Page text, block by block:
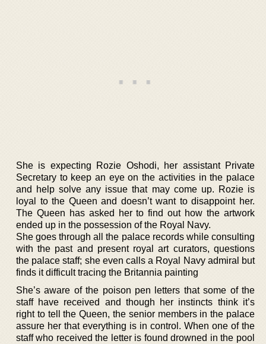
She is expecting Rozie Oshodi, her assistant Private
Secretary to keep an eye on the activities in the palace
and help solve any issue that may come up. Rozie is
loyal to the Queen and doesn’t want to disappoint her.
The Queen has asked her to find out how the artwork
ended up in the possession of the Royal Navy.
She goes through all the palace records while consulting
with the past and present royal art curators, questions
the palace staff; she even calls a Royal Navy admiral but
finds it difficult tracing the Britannia painting
She’s aware of the poison pen letters that some of the
staff have received and though her instincts think it’s
right to tell the Queen, the senior members in the palace
assure her that everything is in control. When one of the
staff who received the letter is found drowned in the pool